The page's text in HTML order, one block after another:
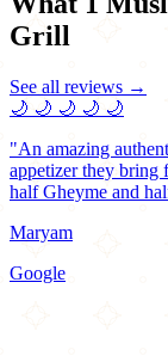
Grill
See all reviews →
🌙 🌙 🌙 🌙 🌙
"An amazing
appetizer they bring
half Gheyme and
Maryam
Google